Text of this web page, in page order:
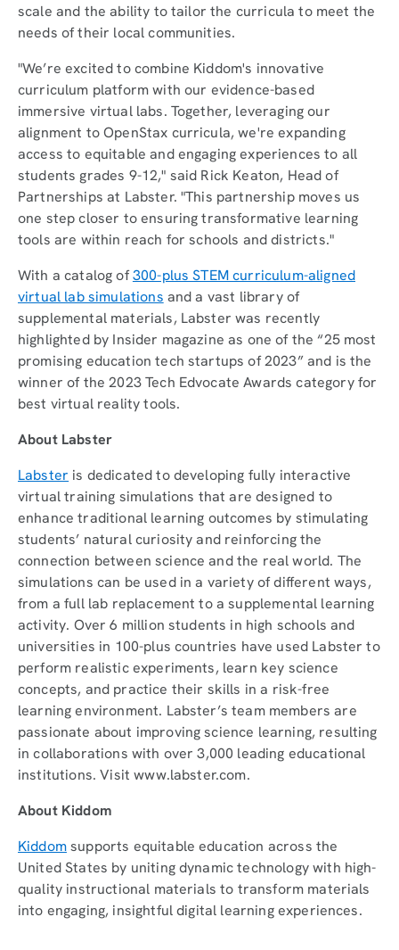
scale and the ability to tailor the curricula to meet the
needs of their local communities.
"We’re excited to combine Kiddom's innovative
curriculum platform with our evidence-based
immersive virtual labs. Together, leveraging our
alignment to OpenStax curricula, we're expanding
access to equitable and engaging experiences to all
students grades 9-12," said Rick Keaton, Head of
Partnerships at Labster. "This partnership moves us
one step closer to ensuring transformative learning
tools are within reach for schools and districts."
With a catalog of300-plus STEM curriculum-aligned
virtual lab simulations and a vast library of
supplemental materials, Labster was recently
highlighted by Insider magazine as one of the “25 most
promising education tech startups of 2023” and is the
winner of the 2023 Tech Edvocate Awards category for
best virtual reality tools.
About Labster
Labster is dedicated to developing fully interactive
virtual training simulations that are designed to
enhance traditional learning outcomes by stimulating
students’ natural curiosity and reinforcing the
connection between science and the real world. The
simulations can be used in a variety of different ways,
from a full lab replacement to a supplemental learning
activity. Over 6 million students in high schools and
universities in 100-plus countries have used Labster to
perform realistic experiments, learn key science
concepts, and practice their skills in a risk-free
learning environment. Labster’s team members are
passionate about improving science learning, resulting
in collaborations with over 3,000 leading educational
institutions. Visit www.labster.com.
About Kiddom
Kiddomsupports equitable education across the
United States by uniting dynamic technology with high-
quality instructional materials to transform materials
into engaging, insightful digital learning experiences.